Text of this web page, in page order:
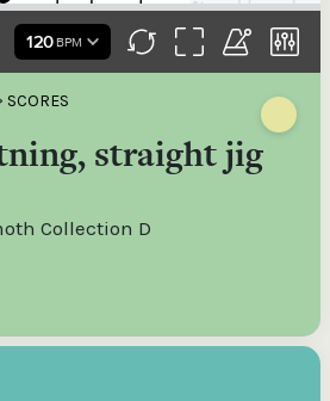
SCORES
straight jig
Collection D